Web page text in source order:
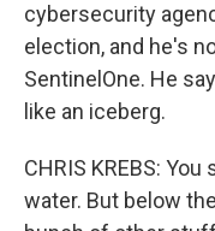
cybersecurity
election, and he's
SentinelOne. He
like an iceberg.
CHRIS KREBS:
water. But below